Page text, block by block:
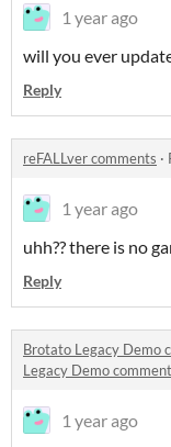
1 year ago
will you ever
Reply
reFALLver comments ·
1 year ago
uhh?? there is no
Reply
Brotato Legacy Demo
Legacy Demo
1 year ago